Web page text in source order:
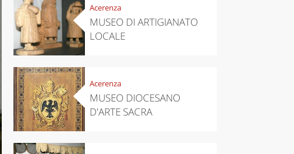
Acerenza
MUSEO DI ARTIGIANATO
LOCALE
Acerenza
MUSEO DIOCESANO
D'ARTE SACRA